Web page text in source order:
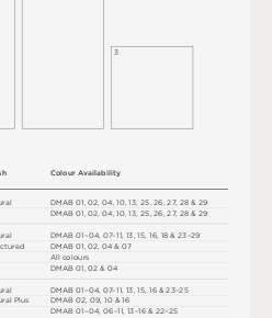
3
DMAB 01 , 02, 04, 1 0, 1 3, 25, 26, 27, 28 & 29
DMAB 01 , 02, 04, 1 0, 1 3, 25, 26, 27, 28 & 29
DMAB01–04,07–11,13,15,16,18 &23–29
DMAB01,02,04 &07
All colours
DMAB01,02 &04
DMAB01–04 ,07–11 ,13 ,15 ,16 &23–25
DMAB02,09,1 0 &1 6
DMAB01 –04,06–1 1,13–1 6 & 22–25
ColourAvailability
h
ral
ral
ctured
ral
ral P lus